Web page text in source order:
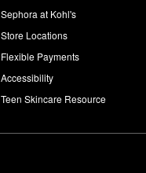
Sephora at Kohl's
Store Locations
Flexible Payments
Accessibility
Teen Skincare Resource